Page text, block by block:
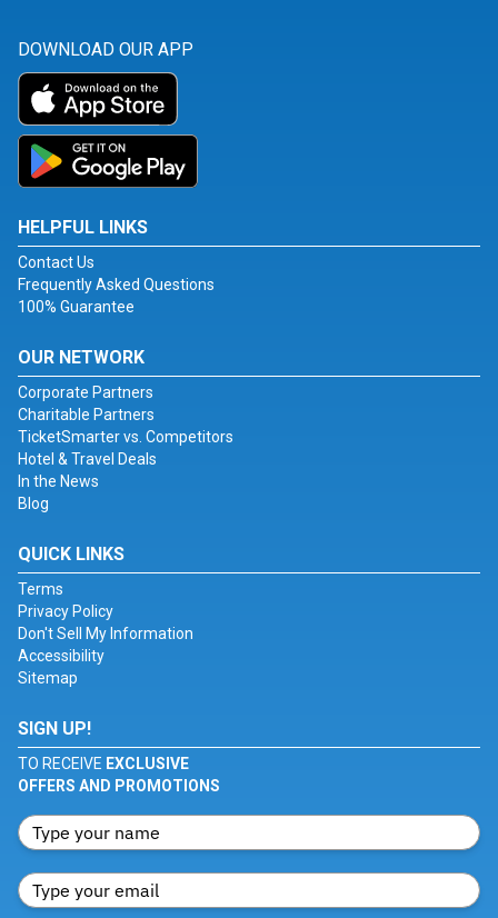
DOWNLOAD OUR APP
HELPFUL LINKS
Contact Us
Frequently Asked Questions
100% Guarantee
OUR NETWORK
Corporate Partners
Charitable Partners
TicketSmarter vs. Competitors
Hotel & Travel Deals
In the News
Blog
QUICK LINKS
Terms
Privacy Policy
Don't Sell My Information
Accessibility
Sitemap
SIGN UP!
TO RECEIVE EXCLUSIVE
OFFERS AND PROMOTIONS